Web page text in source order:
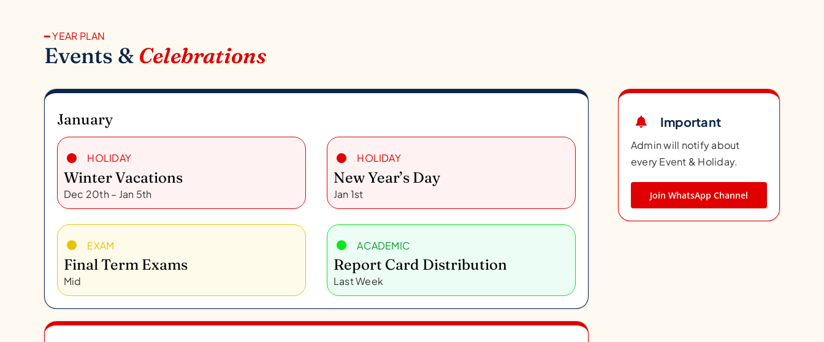
━ YEAR PLAN
Events & Celebrations
January
HOLIDAY
Winter Vacations
Dec 20th – Jan 5th
HOLIDAY
New Year’s Day
Jan 1st
EXAM
Final Term Exams
Mid
ACADEMIC
Report Card Distribution
Last Week
Important
Admin will notify about
every Event & Holiday.
Join WhatsApp Channel